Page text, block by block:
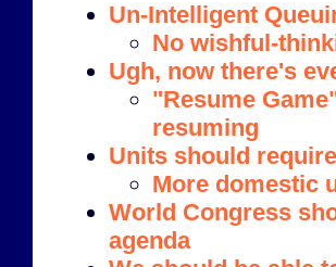
Un-Intelligent
No wishful-
Ugh, now there's
"Resume
resuming
Units should
More domestic
World Congress
agenda